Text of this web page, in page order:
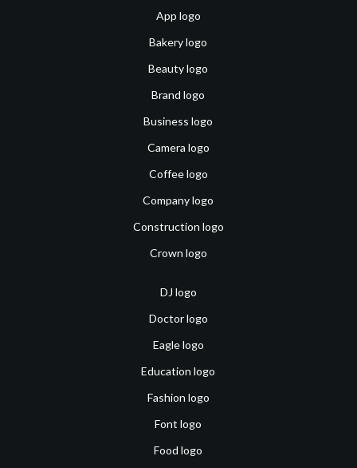
App logo
Bakery logo
Beauty logo
Brand logo
Business logo
Camera logo
Coffee logo
Company logo
Construction logo
Crown logo
DJ logo
Doctor logo
Eagle logo
Education logo
Fashion logo
Font logo
Food logo